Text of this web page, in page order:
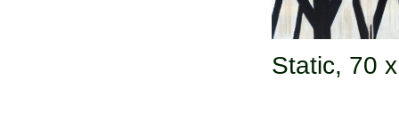
Static, 70